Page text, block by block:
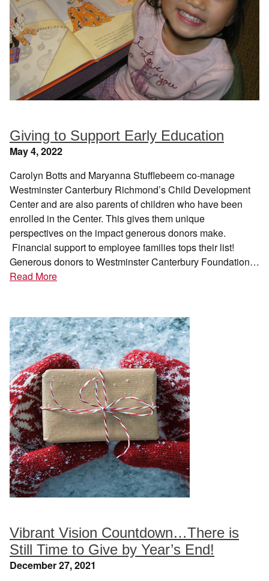
Giving to Support Early Education
May 4, 2022
Carolyn Botts and Maryanna Stufflebeem co-manage
Westminster Canterbury Richmond’s Child Development
Center and are also parents of children who have been
enrolled in the Center. This gives them unique
perspectives on the impact generous donors make.
Financial support to employee families tops their list!
Generous donors to Westminster Canterbury Foundation…
Read More
Vibrant Vision Countdown…There is
Still Time to Give by Year’s End!
December 27, 2021